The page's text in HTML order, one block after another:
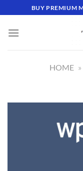
to
content
BUY PREMIUM
HOME »